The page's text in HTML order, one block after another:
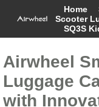
Home
Scooter
SQ3S
Airwheel
Luggage
with